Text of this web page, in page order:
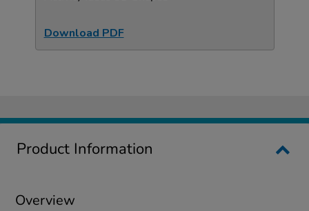
Download PDF
Product Information
Overview